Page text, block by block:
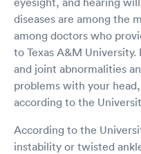
diseases are among the
among doctors who
to Texas A&M
and joint abnormalities
problems with your
according to the
According to the
instability or twisted